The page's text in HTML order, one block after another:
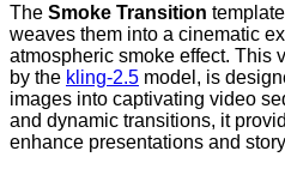
The Smoke Transition
weaves them into a cinematic
atmospheric smoke effect. This
by the kling-2.5 model, is
images into captivating video
and dynamic transitions, it
enhance presentations and